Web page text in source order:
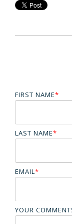
FIRST NAME*
LAST NAME*
EMAIL*
YOUR